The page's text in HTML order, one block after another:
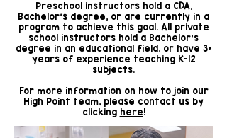
Preschool instructors hold a CDA,
Bachelor's degree, or are currently in a
program to achieve this goal. All private
school instructors hold a Bachelor's
degree in an educational field, or have 3+
years of experience teaching K-12
subjects.
For more information on how to join our
High Point team, please contact us by
clicking here!